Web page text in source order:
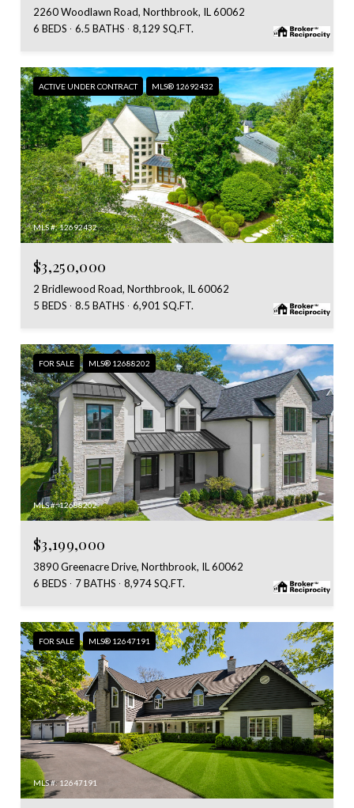
2260 Woodlawn Road, Northbrook, IL 60062
6 BEDS
6.5 BATHS 8,129 SQ.FT.
ACTIVE UNDER CONTRACT MLS® 12692432
MLS #: 12692432
$3,250,000
2 Bridlewood Road, Northbrook, IL 60062
5 BEDS
8.5 BATHS 6,901 SQ.FT.
FOR SALE MLS® 12688202
MLS #: 12688202
$3,199,000
3890 Greenacre Drive, Northbrook, IL 60062
6 BEDS
7 BATHS 8,974 SQ.FT.
FOR SALE MLS® 12647191
MLS #: 12647191